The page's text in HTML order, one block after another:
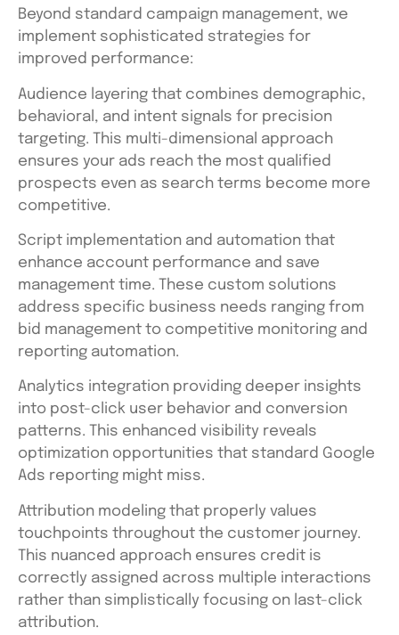
Beyond standard campaign management, we
implement sophisticated strategies for
improved performance:
Audience layering that combines demographic,
behavioral, and intent signals for precision
targeting. This multi-dimensional approach
ensures your ads reach the most qualified
prospects even as search terms become more
competitive.
Script implementation and automation that
enhance account performance and save
management time. These custom solutions
address specific business needs ranging from
bid management to competitive monitoring and
reporting automation.
Analytics integration providing deeper insights
into post-click user behavior and conversion
patterns. This enhanced visibility reveals
optimization opportunities that standard Google
Ads reporting might miss.
Attribution modeling that properly values
touchpoints throughout the customer journey.
This nuanced approach ensures credit is
correctly assigned across multiple interactions
rather than simplistically focusing on last-click
attribution.